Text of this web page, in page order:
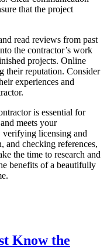
that the project
read reviews from past
the contractor’s work
projects. Online
their reputation. Consider
experiences and
is essential for
meets your
verifying licensing and
and checking references,
the time to research and
benefits of a beautifully
Know the